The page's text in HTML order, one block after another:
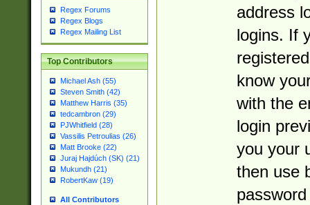
Regex Forums
Regex Blogs
Regex Mailing List
Top Contributors
Michael Ash (55)
Steven Smith (42)
Matthew Harris (35)
tedcambron (29)
PJWhitfield (28)
Vassilis Petroulias (26)
Matt Brooke (22)
Juraj Hajdúch (SK) (21)
Mukundh (21)
RobertKaw (19)
All Contributors
address
logins. If
know
with the
login
you your
then use